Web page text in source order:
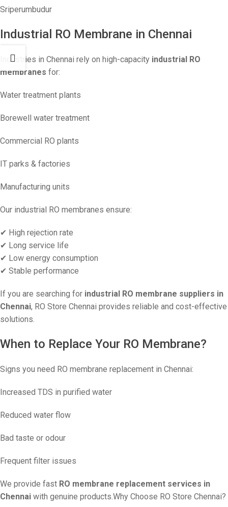
Sriperumbudur
Industrial RO Membrane in Chennai
Industries in Chennai rely on high-capacity industrial RO
membranes for:
Water treatment plants
Borewell water treatment
Commercial RO plants
IT parks & factories
Manufacturing units
Our industrial RO membranes ensure:
✔ High rejection rate
✔ Long service life
✔ Low energy consumption
✔ Stable performance
If you are searching for industrial RO membrane suppliers in
Chennai, RO Store Chennai provides reliable and cost-effective
solutions.
When to Replace Your RO Membrane?
Signs you need RO membrane replacement in Chennai:
Increased TDS in purified water
Reduced water flow
Bad taste or odour
Frequent filter issues
We provide fast RO membrane replacement services in
Chennai with genuine products.Why Choose RO Store Chennai?